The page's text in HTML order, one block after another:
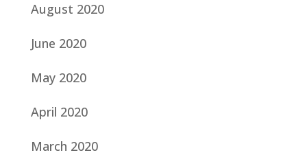
August 2020
June 2020
May 2020
April 2020
March 2020